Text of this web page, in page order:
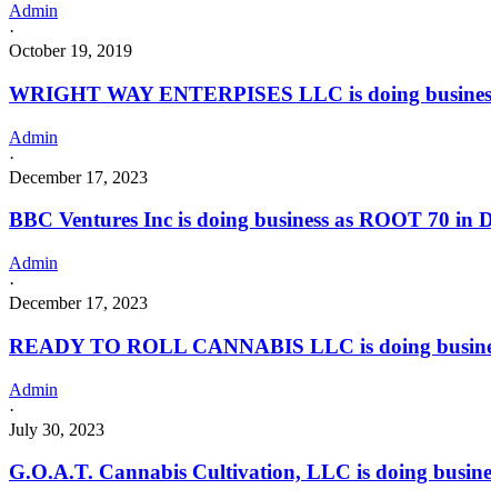
Admin
·
October 19, 2019
WRIGHT WAY ENTERPISES LLC is doing
Admin
·
December 17, 2023
BBC Ventures Inc is doing business as ROOT 70
Admin
·
December 17, 2023
READY TO ROLL CANNABIS LLC is doing
Admin
·
July 30, 2023
G.O.A.T. Cannabis Cultivation, LLC is doing